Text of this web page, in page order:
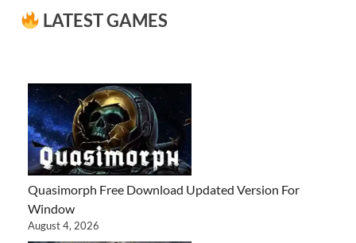
LATEST GAMES
Quasimorph Free Download Updated Version For
Window
August 4, 2026